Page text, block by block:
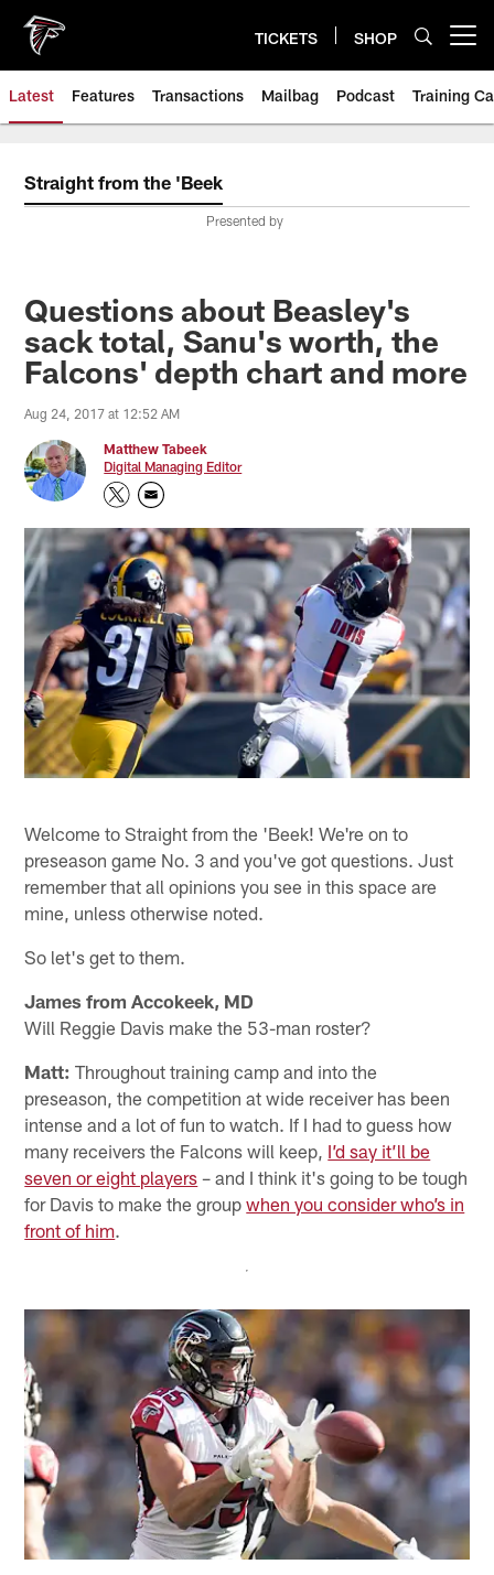
main
content
TICKETS SHOP
Latest Features Transactions Mailbag Podcast Training
Straight from the 'Beek
Presented by
Questions about Beasley's
sack total, Sanu's worth, the
Falcons' depth chart and more
Aug 24, 2017 at 12:52 AM
Matthew Tabeek
Digital Managing Editor
Welcome to Straight from the 'Beek! We're on to
preseason game No. 3 and you've got questions. Just
remember that all opinions you see in this space are
mine, unless otherwise noted.
So let's get to them.
James from Accokeek, MD
Will Reggie Davis make the 53-man roster?
Matt: Throughout training camp and into the
preseason, the competition at wide receiver has been
intense and a lot of fun to watch. If I had to guess how
many receivers the Falcons will keep, I’d say it’ll be
seven or eight players – and I think it's going to be tough
for Davis to make the groupwhen you consider who’s in
front of him.